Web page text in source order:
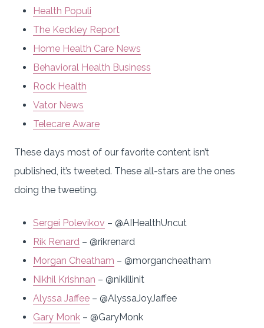
Health Populi
The Keckley Report
Home Health Care News
Behavioral Health Business
Rock Health
Vator News
Telecare Aware
These days most of our favorite content isn’t
published, it’s tweeted. These all-stars are the ones
doing the tweeting.
Sergei Polevikov – @AIHealthUncut
Rik Renard – @rikrenard
Morgan Cheatham – @morgancheatham
Nikhil Krishnan – @nikillinit
Alyssa Jaffee – @AlyssaJoyJaffee
Gary Monk – @GaryMonk